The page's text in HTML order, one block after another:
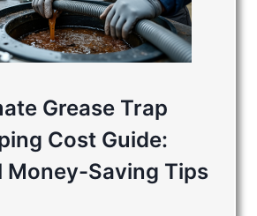
Grease Trap
Cost Guide:
Money-Saving Tips